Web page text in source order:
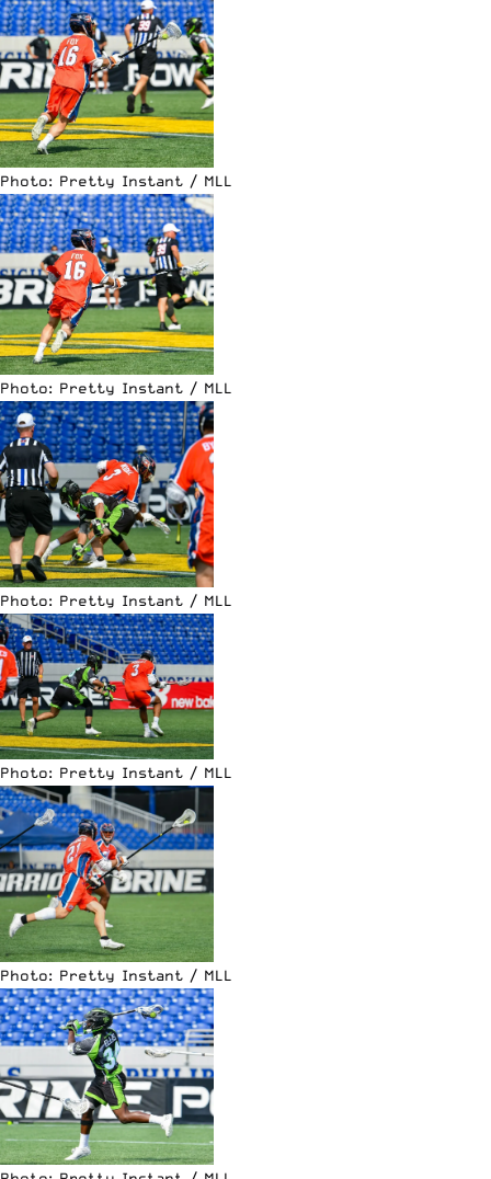
Photo: Pretty Instant / MLL
Photo: Pretty Instant / MLL
Photo: Pretty Instant / MLL
Photo: Pretty Instant / MLL
Photo: Pretty Instant / MLL